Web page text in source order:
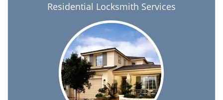
Residential Locksmith Services